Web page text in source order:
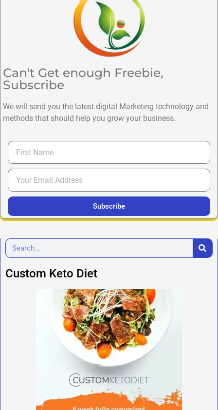
Can't Get enough Freebie,
Subscribe
We will send you the latest digital Marketing technology and
methods that should help you grow your business.
Subscribe
Custom Keto Diet